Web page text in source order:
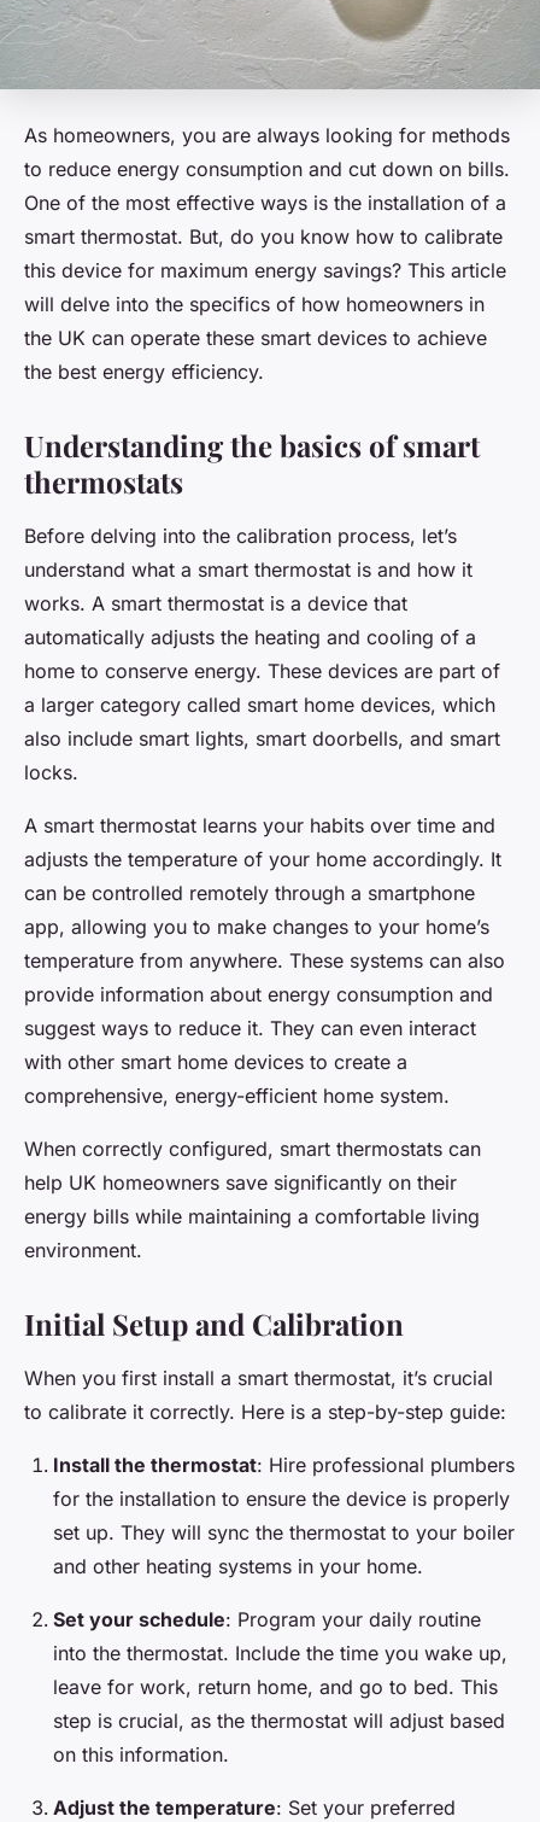
As homeowners, you are always looking for methods
to reduce energy consumption and cut down on bills.
One of the most effective ways is the installation of a
smart thermostat. But, do you know how to calibrate
this device for maximum energy savings? This article
will delve into the specifics of how homeowners in
the UK can operate these smart devices to achieve
the best energy efficiency.
Understanding the basics of smart
thermostats
Before delving into the calibration process, let’s
understand what a smart thermostat is and how it
works. A smart thermostat is a device that
automatically adjusts the heating and cooling of a
home to conserve energy. These devices are part of
a larger category called smart home devices, which
also include smart lights, smart doorbells, and smart
locks.
A smart thermostat learns your habits over time and
adjusts the temperature of your home accordingly. It
can be controlled remotely through a smartphone
app, allowing you to make changes to your home’s
temperature from anywhere. These systems can also
provide information about energy consumption and
suggest ways to reduce it. They can even interact
with other smart home devices to create a
comprehensive, energy-efficient home system.
When correctly configured, smart thermostats can
help UK homeowners save significantly on their
energy bills while maintaining a comfortable living
environment.
Initial Setup and Calibration
When you first install a smart thermostat, it’s crucial
to calibrate it correctly. Here is a step-by-step guide:
Install the thermostat: Hire professional plumbers
for the installation to ensure the device is properly
set up. They will sync the thermostat to your boiler
and other heating systems in your home.
Set your schedule: Program your daily routine
into the thermostat. Include the time you wake up,
leave for work, return home, and go to bed. This
step is crucial, as the thermostat will adjust based
on this information.
Adjust the temperature: Set your preferred